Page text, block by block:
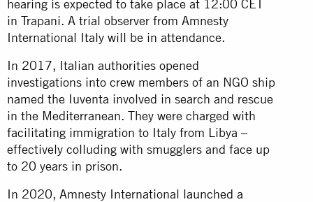
hearing is expected to take place at 12:00 CET
in Trapani. A trial observer from Amnesty
International Italy will be in attendance.
In 2017, Italian authorities opened
investigations into crew members of an NGO ship
named the Iuventa involved in search and rescue
in the Mediterranean. They were charged with
facilitating immigration to Italy from Libya –
effectively colluding with smugglers and face up
to 20 years in prison.
In 2020, Amnesty International launched a